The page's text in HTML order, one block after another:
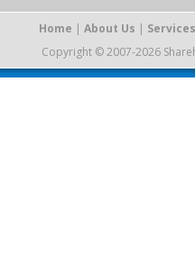
Home | About Us | Services
Copyright © 2007-2026